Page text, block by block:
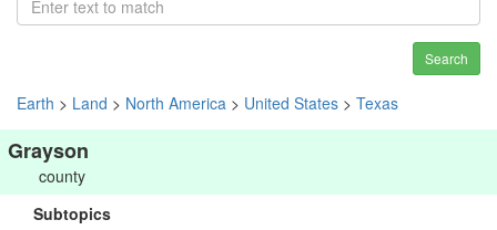
Search
Earth > Land > North America > United States > Texas
Grayson
county
Subtopics